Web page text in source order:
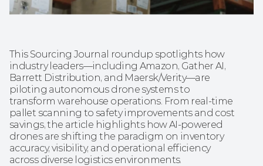
This Sourcing Journal roundup spotlights how
industry leaders—including Amazon, Gather AI,
Barrett Distribution, and Maersk/Verity—are
piloting autonomous drone systems to
transform warehouse operations. From real-time
pallet scanning to safety improvements and cost
savings, the article highlights how AI-powered
drones are shifting the paradigm on inventory
accuracy, visibility, and operational efficiency
across diverse logistics environments.